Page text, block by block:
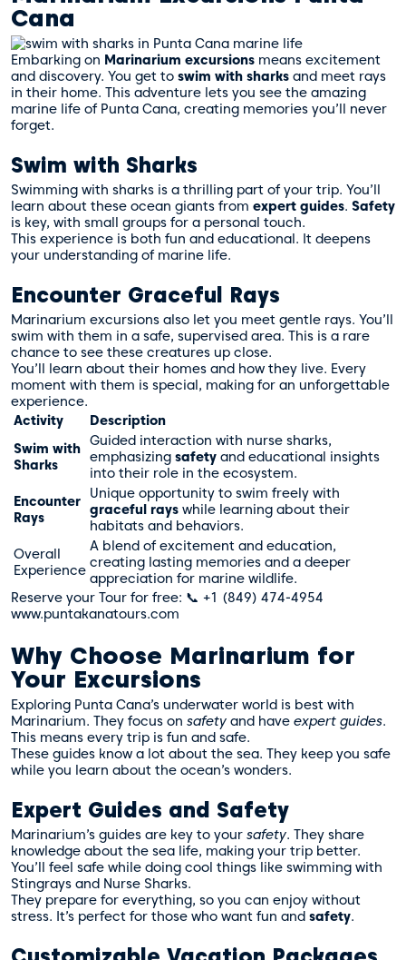
Cana
Embarking on Marinarium excursions means excitement
and discovery. You get to swim with sharks and meet rays
in their home. This adventure lets you see the amazing
marine life of Punta Cana, creating memories you’ll never
forget.
Swim with Sharks
Swimming with sharks is a thrilling part of your trip. You’ll
learn about these ocean giants from expert guides. Safety
is key, with small groups for a personal touch.
This experience is both fun and educational. It deepens
your understanding of marine life.
Encounter Graceful Rays
Marinarium excursions also let you meet gentle rays. You’ll
swim with them in a safe, supervised area. This is a rare
chance to see these creatures up close.
You’ll learn about their homes and how they live. Every
moment with them is special, making for an unforgettable
experience.
Activity
Description
Swim with
Sharks
Guided interaction with nurse sharks,
emphasizing safety and educational insights
into their role in the ecosystem.
Encounter
Rays
Unique opportunity to swim freely with
graceful rays while learning about their
habitats and behaviors.
Overall
Experience
A blend of excitement and education,
creating lasting memories and a deeper
appreciation for marine wildlife.
Reserve your Tour for free: 📞 +1 (849) 474-4954
www.puntakanatours.com
Why Choose Marinarium for
Your Excursions
Exploring Punta Cana’s underwater world is best with
Marinarium. They focus on safety and have expert guides.
This means every trip is fun and safe.
These guides know a lot about the sea. They keep you safe
while you learn about the ocean’s wonders.
Expert Guides and Safety
Marinarium’s guides are key to your safety. They share
knowledge about the sea life, making your trip better.
You’ll feel safe while doing cool things like swimming with
Stingrays and Nurse Sharks.
They prepare for everything, so you can enjoy without
stress. It’s perfect for those who want fun and safety.